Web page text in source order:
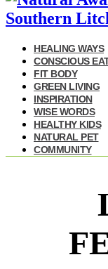
HEALING WAYS
CONSCIOUS
FIT BODY
GREEN LIVING
INSPIRATION
WISE WORDS
HEALTHY KIDS
NATURAL PET
COMMUNITY